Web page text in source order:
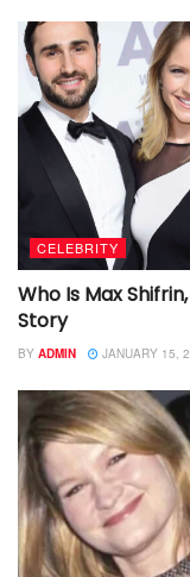
CELEBRITY
Who Is Max
Story
BY ADMIN JANUARY 15,